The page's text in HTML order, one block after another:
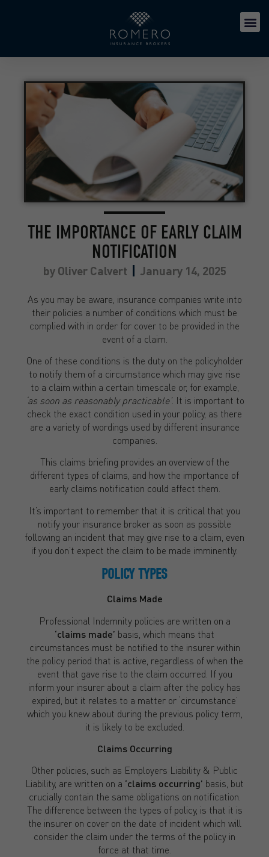
THE IMPORTANCE OF EARLY CLAIM
NOTIFICATION
byOliver Calvert January 14, 2025
As you may be aware, insurance companies write into
their policies a number of conditions which must be
complied with in order for cover to be provided in the
event of a claim.
One of these conditions is the duty on the policyholder
to notify them of a circumstance which may give rise
to a claim within a certain timescale or, for example,
‘as soon as reasonably practicable’. It is important to
check the exact condition used in your policy, as there
are a variety of wordings used by different insurance
companies.
This claims briefing provides an overview of the
different types of claims, and how the importance of
early claims notification could affect them.
It’s important to remember that it is critical that you
notify your insurance broker as soon as possible
following an incident that may give rise to a claim, even
if you don’t expect the claim to be made imminently.
POLICY TYPES
Claims Made
Professional Indemnity policies are written on a
‘claims made’ basis, which means that
circumstances must be notified to the insurer within
the policy period that is active, regardless of when the
event that gave rise to the claim occurred. If you
inform your insurer about a claim after the policy has
expired, but it relates to a matter or ‘circumstance’
which you knew about during the previous policy term,
it is likely to be excluded.
Claims Occurring
Other policies, such as Employers Liability & Public
Liability, are written on a ‘claims occurring’ basis, but
crucially contain the same obligations on notification.
The difference between the types of policy, is that it is
the insurer on cover on the date of incident which will
consider the claim under the terms of the policy in
force at that time.